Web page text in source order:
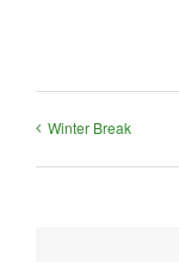
Winter Break